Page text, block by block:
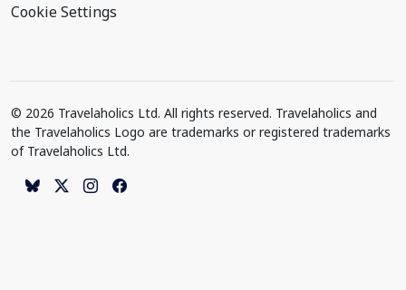
Cookie Settings
© 2026 Travelaholics Ltd. All rights reserved. Travelaholics and
the Travelaholics Logo are trademarks or registered trademarks
of Travelaholics Ltd.